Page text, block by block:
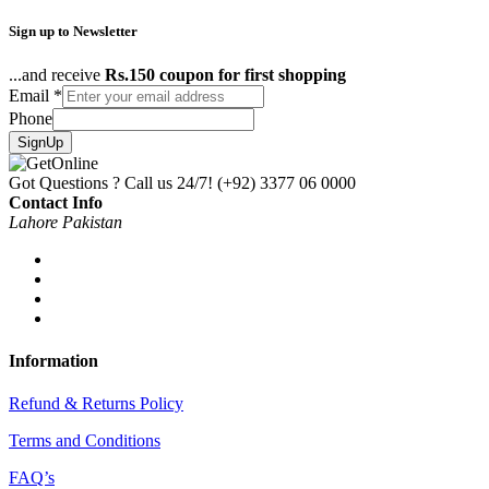
Sign up to Newsletter
...and receive Rs.150 coupon for first shopping
Email *
Phone
SignUp
Got Questions ? Call us 24/7! (+92) 3377 06 0000
Contact Info
Lahore Pakistan
Information
Refund & Returns Policy
Terms and Conditions
FAQ’s